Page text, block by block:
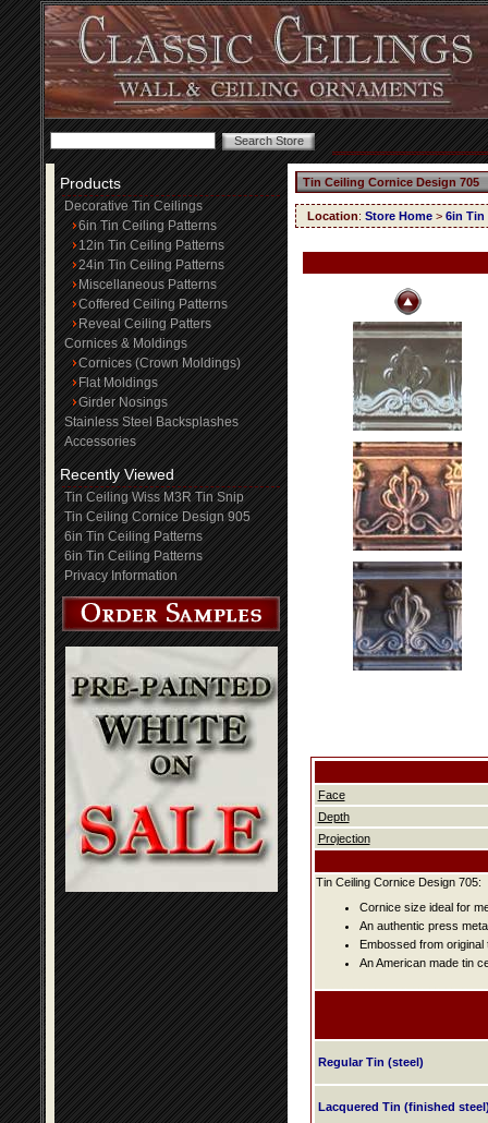
Products
Decorative Tin Ceilings
6in Tin Ceiling Patterns
12in Tin Ceiling Patterns
24in Tin Ceiling Patterns
Miscellaneous Patterns
Coffered Ceiling Patterns
Reveal Ceiling Patters
Cornices & Moldings
Cornices (Crown Moldings)
Flat Moldings
Girder Nosings
Stainless Steel Backsplashes
Accessories
Recently Viewed
Tin Ceiling Wiss M3R Tin Snip
Tin Ceiling Cornice Design 905
6in Tin Ceiling Patterns
6in Tin Ceiling Patterns
Privacy Information
Tin Ceiling Cornice Design 705
Location: Store Home > 6in Tin
Face
Depth
Projection
Tin Ceiling Cornice Design 705:
Cornice size ideal for
An authentic press
Embossed from
An American made tin
Regular Tin (steel)
Lacquered Tin (finished